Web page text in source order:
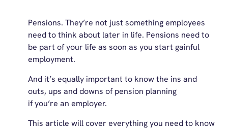
Pensions. They’re not just something employees
need to think about later in life. Pensions need to
be part of your life as soon as you start gainful
employment.
And it’s equally important to know the ins and
outs, ups and downs of pension planning
if you’re an employer.
This article will cover everything you need to know